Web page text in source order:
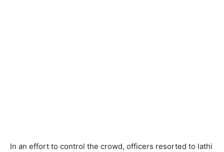
In an effort to control the crowd, officers resorted to lathi